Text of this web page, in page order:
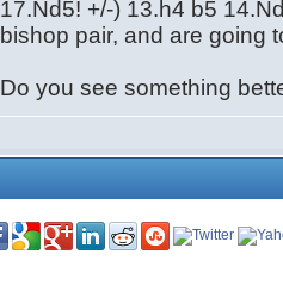
17.Nd5! +/-) 13.h4 b5
bishop pair, and are going
Do you see something